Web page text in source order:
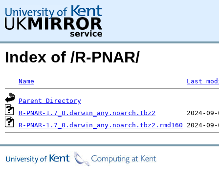
Index of /R-PNAR/
Name Last
Parent Directory
R-PNAR-1.7_0.darwin_any.noarch.tbz2
R-PNAR-1.7_0.darwin_any.noarch.tbz2.rmd160